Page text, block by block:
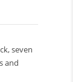
seven
and